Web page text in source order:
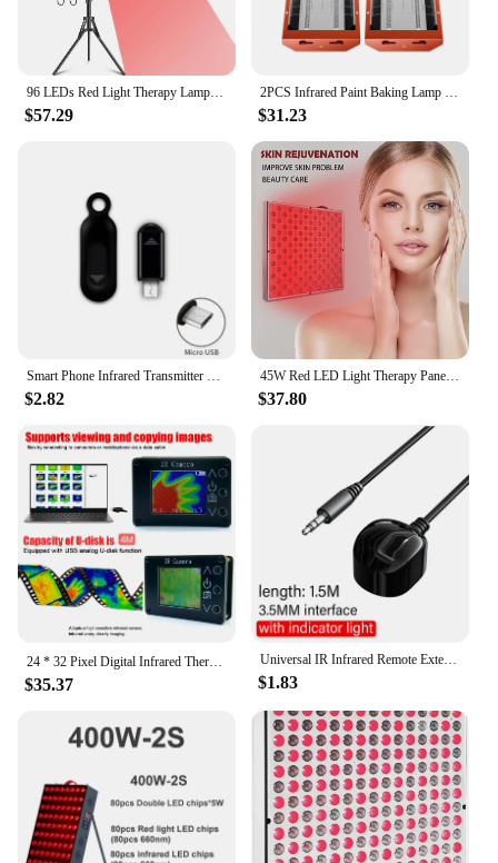
96 LEDs Red Light Therapy Lamp Infrared Light Therapy with Stand 660nm & 850nm NIR Light Device for Body Pain Relief Skin Care
$57.29
2PCS Infrared Paint Baking Lamp Easy to hold 2000W Short Wave Infrared Paint Drying Lamp Paint Curing Dryer 110V Heater Lamp
$31.23
Smart Phone Infrared Transmitter Universal Mini Remote Controller Replacement for iOS Smartphone TV Air Conditioner Fan Camera
$2.82
45W Red LED Light Therapy Panel, Deep Red 660nm and Near Infrared 850nm LED Light Therapy Combo
$37.80
24 * 32 Pixel Digital Infrared Thermal Imaging Camera Thermal Imager Temperature Sensors -40℃ to 300℃
$35.37
Universal IR Infrared Remote Extender No Delay Infrared Transceiver Control Receiver USB Adapter For TV Set Box DVD PVR 3.5mm
$1.83